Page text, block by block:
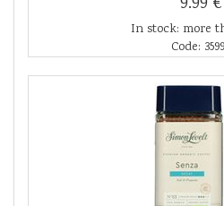
In stock: more
Code: